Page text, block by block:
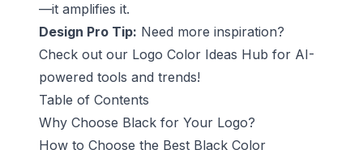
—it amplifies it.
Design Pro Tip: Need more inspiration?
Check out our Logo Color Ideas Hub for AI-
powered tools and trends!
Table of Contents
Why Choose Black for Your Logo?
How to Choose the Best Black Color